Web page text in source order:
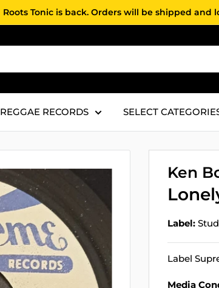
Roots Tonic is back. Orders will be shipped and
REGGAE RECORDS SELECT
Ken
Label:
Label
Media